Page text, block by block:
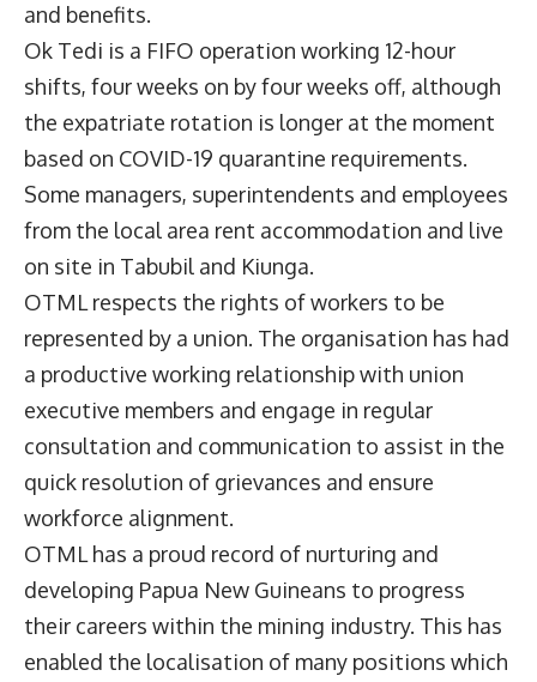
and benefits.
Ok Tedi is a FIFO operation working 12-hour
shifts, four weeks on by four weeks off, although
the expatriate rotation is longer at the moment
based on COVID-19 quarantine requirements.
Some managers, superintendents and employees
from the local area rent accommodation and live
on site in Tabubil and Kiunga.
OTML respects the rights of workers to be
represented by a union. The organisation has had
a productive working relationship with union
executive members and engage in regular
consultation and communication to assist in the
quick resolution of grievances and ensure
workforce alignment.
OTML has a proud record of nurturing and
developing Papua New Guineans to progress
their careers within the mining industry. This has
enabled the localisation of many positions which